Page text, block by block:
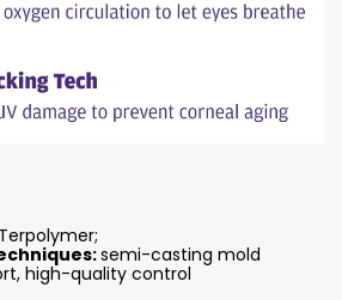
semi-casting mold
high-quality control